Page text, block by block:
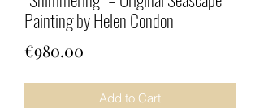
Painting by Helen Condon
€980.00
Add to Cart